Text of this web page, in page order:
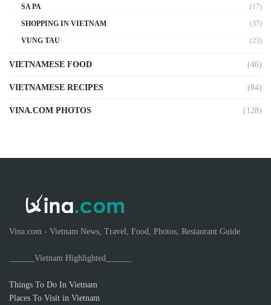
SA PA
(17)
SHOPPING IN VIETNAM
(37)
VUNG TAU
(23)
VIETNAMESE FOOD (46)
VIETNAMESE RECIPES (84)
VINA.COM PHOTOS (128)
Vina.com - Vietnam News, Travel, Food, Photos, Restaurant Guide
______Vietnam Highlighted______
Things To Do In Vietnam
Places To Visit in Vietnam